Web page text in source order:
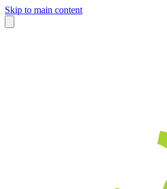
Skip to main content